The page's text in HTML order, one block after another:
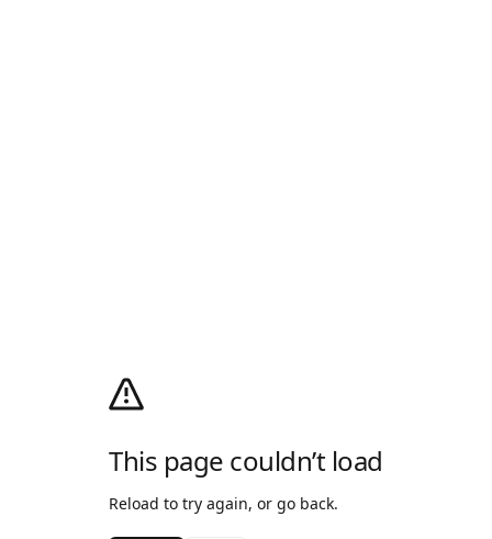
This page couldn’t load
Reload to try again, or go back.